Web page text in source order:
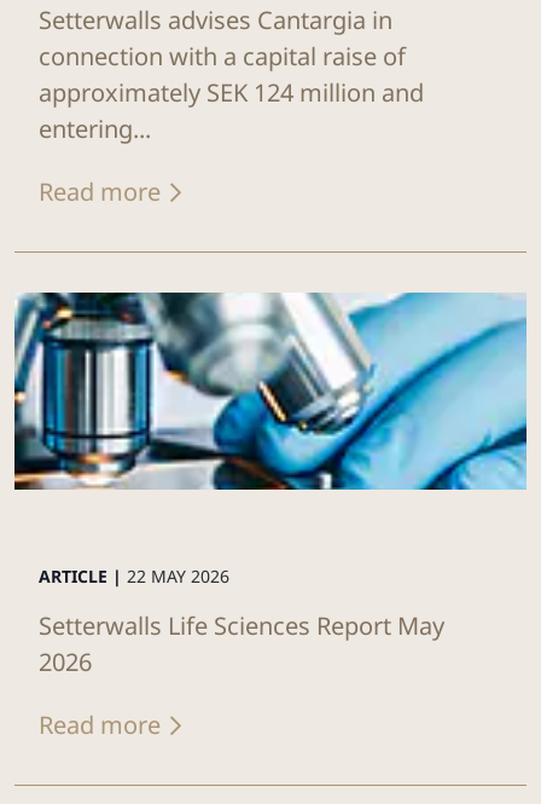
Setterwalls advises Cantargia in
connection with a capital raise of
approximately SEK 124 million and
entering...
Read more
ARTICLE | 22 MAY 2026
Setterwalls Life Sciences Report May
2026
Read more